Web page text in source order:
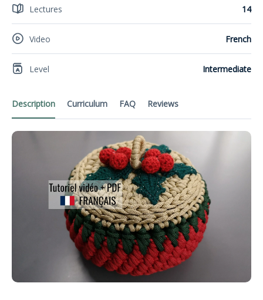
Description Curriculum FAQ Reviews
Lectures 14
Video French
Level Intermediate